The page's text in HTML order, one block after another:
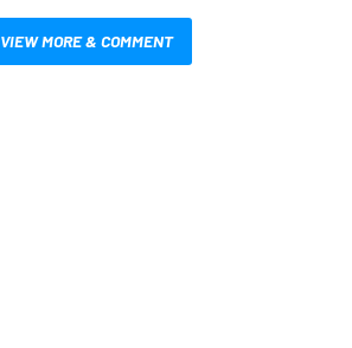
VIEW MORE & COMMENT